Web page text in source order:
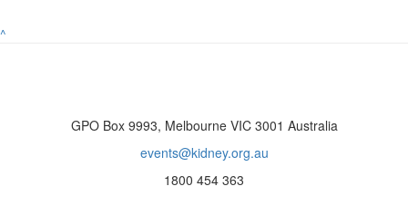
^
GPO Box 9993, Melbourne VIC 3001 Australia
events@kidney.org.au
1800 454 363